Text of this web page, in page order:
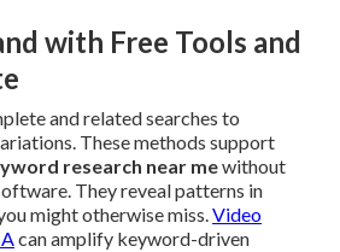
with Free Tools and
and related searches to
These methods support
research near mewithout
They reveal patterns in
might otherwise miss.Video
can amplify keyword-driven